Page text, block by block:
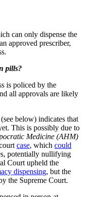
can only dispense the
approved prescriber,
pills?
is policed by the
all approvals are likely
below) indicates that
This is possibly due to
Medicine (AHM)
case, which could
potentially nullifying
Court upheld the
dispensing, but the
the Supreme Court.